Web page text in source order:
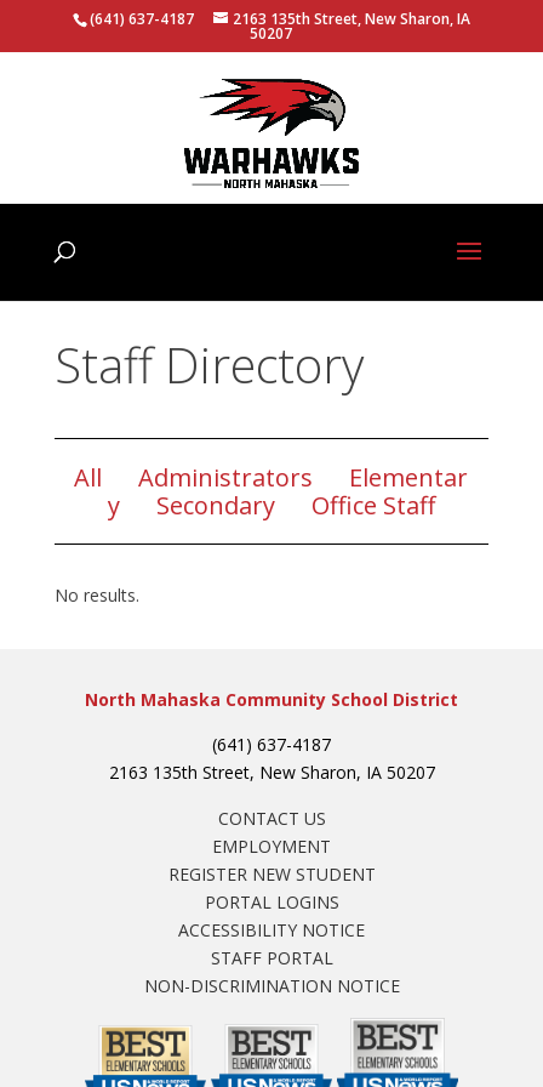
(641) 637-4187 2163 135th Street, New Sharon, IA
50207
Staff Directory
All Administrators
Elementar
y
Secondary Office Staff
No results.
North Mahaska Community School District
(641) 637-4187
2163 135th Street, New Sharon, IA 50207
CONTACT US
EMPLOYMENT
REGISTER NEW STUDENT
PORTAL LOGINS
ACCESSIBILITY NOTICE
STAFF PORTAL
NON-DISCRIMINATION NOTICE